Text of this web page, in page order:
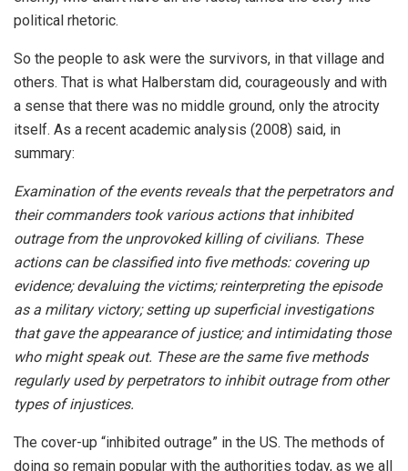
political rhetoric.
So the people to ask were the survivors, in that village and
others. That is what Halberstam did, courageously and with
a sense that there was no middle ground, only the atrocity
itself. As a recent academic analysis (2008) said, in
summary:
Examination of the events reveals that the perpetrators and
their commanders took various actions that inhibited
outrage from the unprovoked killing of civilians. These
actions can be classified into five methods: covering up
evidence; devaluing the victims; reinterpreting the episode
as a military victory; setting up superficial investigations
that gave the appearance of justice; and intimidating those
who might speak out. These are the same five methods
regularly used by perpetrators to inhibit outrage from other
types of injustices.
The cover-up “inhibited outrage” in the US. The methods of
doing so remain popular with the authorities today, as we all